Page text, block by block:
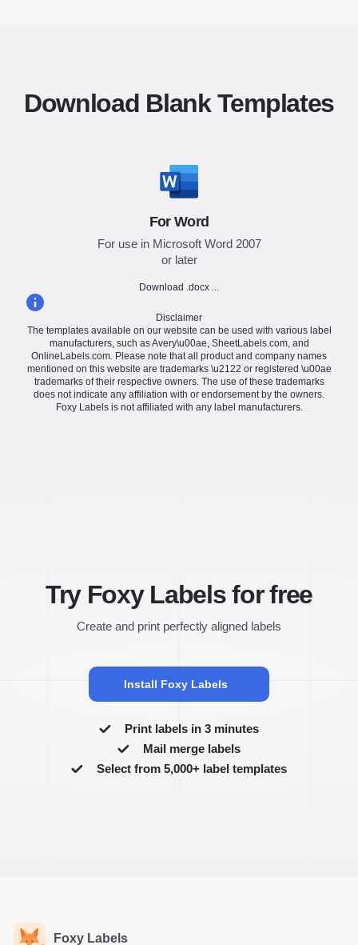
Download Blank Templates
For Word
For use in Microsoft Word 2007
or later
Download .docx ...
Disclaimer
The templates available on our website can be used with various label
manufacturers, such as Avery\u00ae, SheetLabels.com, and
OnlineLabels.com. Please note that all product and company names
mentioned on this website are trademarks \u2122 or registered \u00ae
trademarks of their respective owners. The use of these trademarks
does not indicate any affiliation with or endorsement by the owners.
Foxy Labels is not affiliated with any label manufacturers.
Try Foxy Labels for free
Create and print perfectly aligned labels
Install Foxy Labels
Print labels in 3 minutes
Mail merge labels
Select from 5,000+ label templates
Foxy Labels